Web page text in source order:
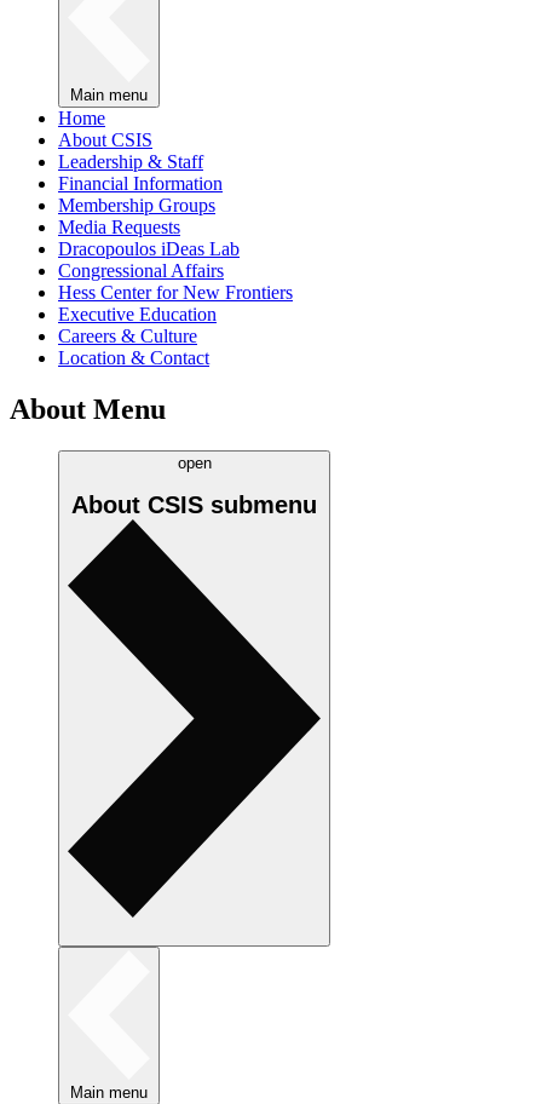
Main menu
Home
About CSIS
Leadership & Staff
Financial Information
Membership Groups
Media Requests
Dracopoulos iDeas Lab
Congressional Affairs
Hess Center for New Frontiers
Executive Education
Careers & Culture
Location & Contact
About Menu
open
About CSIS submenu
Main menu